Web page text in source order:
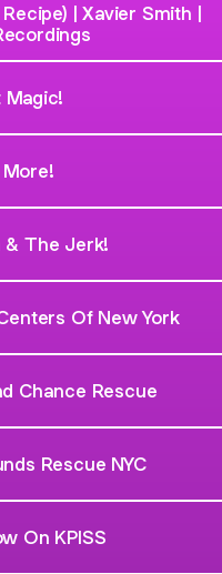
| Xavier Smith |
Magic!
& The Jerk!
Of New York
Chance Rescue
Rescue NYC
On KPISS